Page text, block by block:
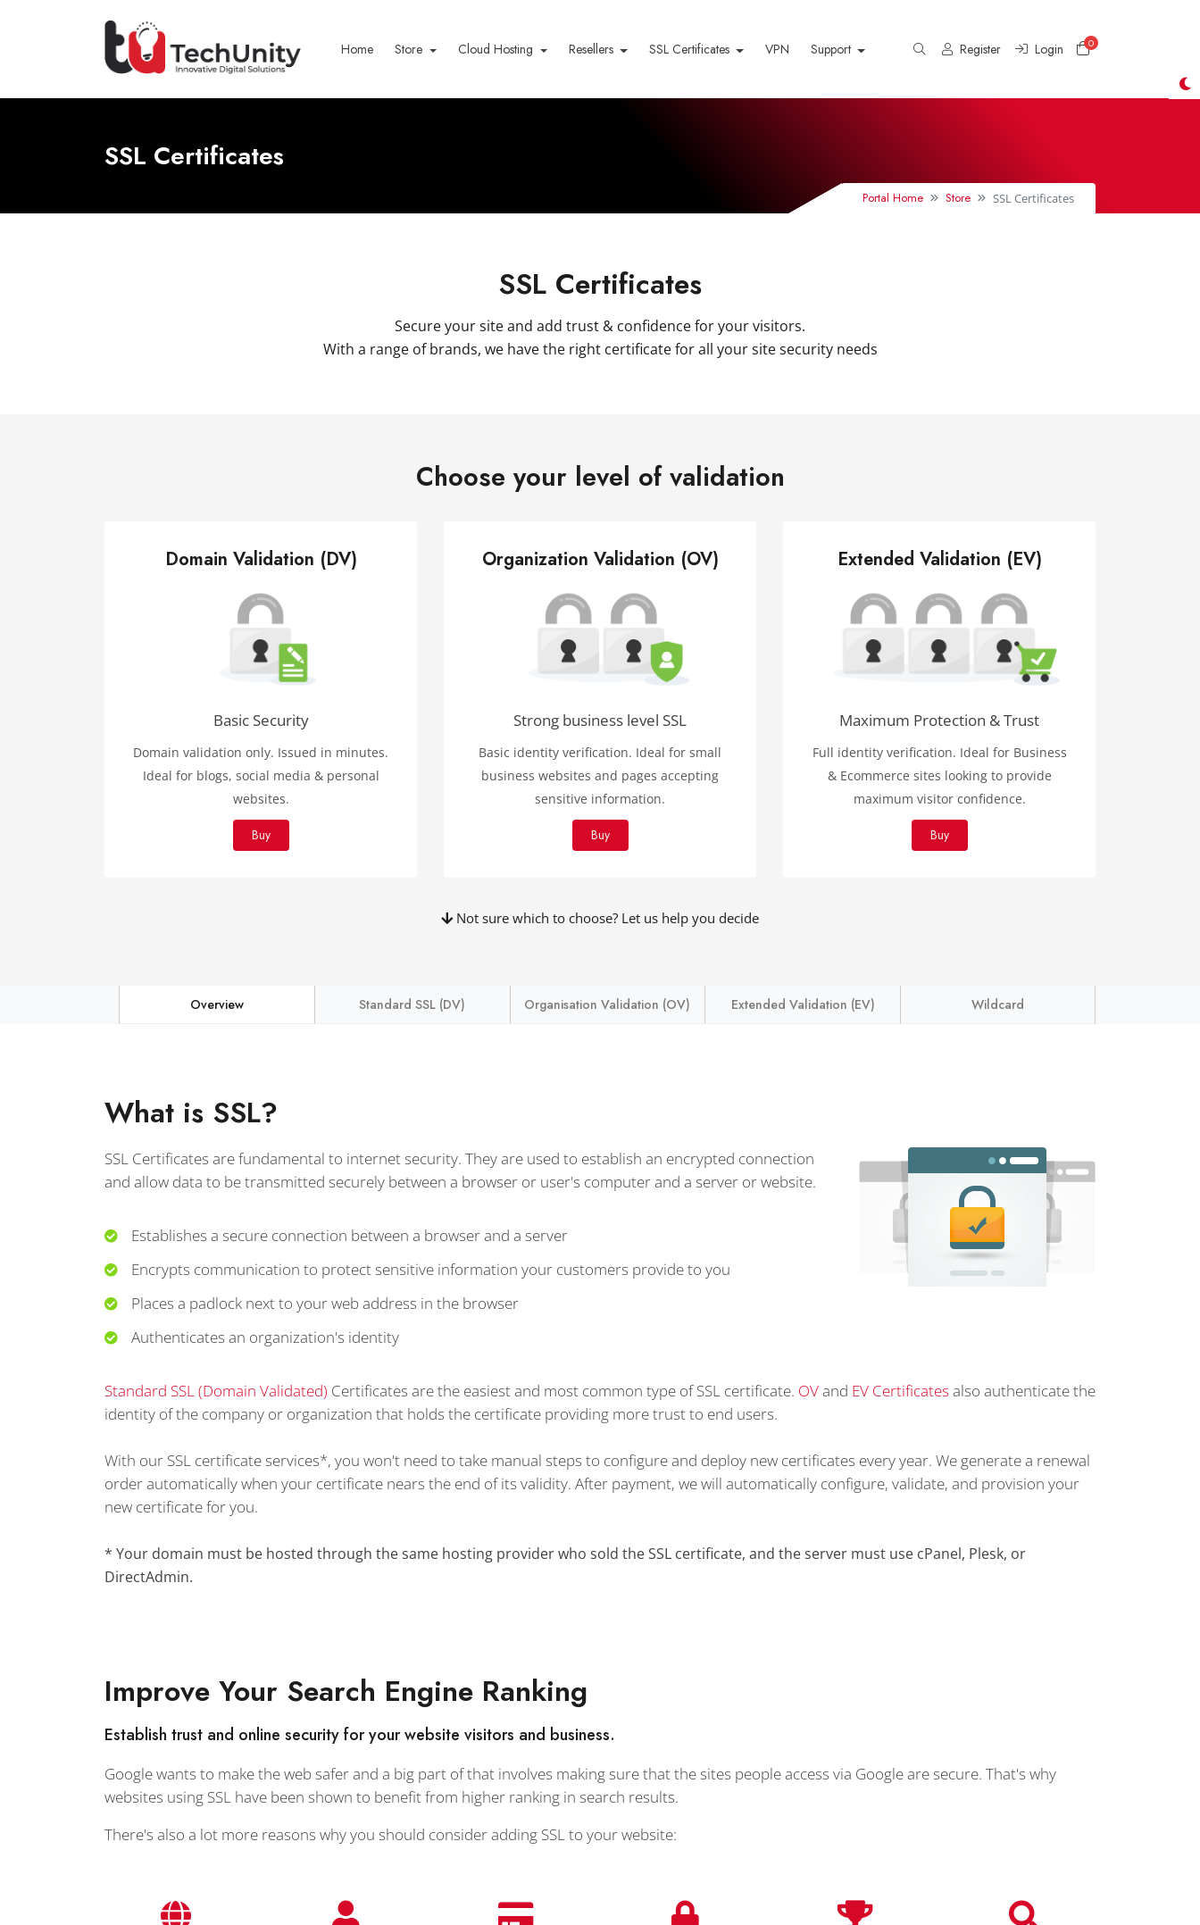
Home Store Cloud Hosting Resellers SSL Certificates VPN Support Register Login 0Shopping Cart
SSL Certificates
Portal Home Store SSL Certificates
SSL Certificates
Secure your site and add trust & confidence for your visitors.
With a range of brands, we have the right certificate for all your site security needs
Choose your level of validation
Domain Validation (DV)
Basic Security
Domain validation only. Issued in minutes.
Ideal for blogs, social media & personal
websites.
Buy
Organization Validation (OV)
Strong business level SSL
Basic identity verification. Ideal for small
business websites and pages accepting
sensitive information.
Buy
Extended Validation (EV)
Maximum Protection & Trust
Full identity verification. Ideal for Business
& Ecommerce sites looking to provide
maximum visitor confidence.
Buy
Not sure which to choose? Let us help you decide
Overview Standard SSL (DV) Organisation Validation (OV) Extended Validation (EV) Wildcard
What is SSL?
SSL Certificates are fundamental to internet security. They are used to establish an encrypted connection
and allow data to be transmitted securely between a browser or user's computer and a server or website.
Establishes a secure connection between a browser and a server
Encrypts communication to protect sensitive information your customers provide to you
Places a padlock next to your web address in the browser
Authenticates an organization's identity
Standard SSL (Domain Validated) Certificates are the easiest and most common type of SSL certificate. OVand EV Certificatesalso authenticate the
identity of the company or organization that holds the certificate providing more trust to end users.
With our SSL certificate services*, you won't need to take manual steps to configure and deploy new certificates every year. We generate a renewal
order automatically when your certificate nears the end of its validity. After payment, we will automatically configure, validate, and provision your
new certificate for you.
* Your domain must be hosted through the same hosting provider who sold the SSL certificate, and the server must use cPanel, Plesk, or
DirectAdmin.
Improve Your Search Engine Ranking
Establish trust and online security for your website visitors and business.
Google wants to make the web safer and a big part of that involves making sure that the sites people access via Google are secure. That's why
websites using SSL have been shown to benefit from higher ranking in search results.
There's also a lot more reasons why you should consider adding SSL to your website: